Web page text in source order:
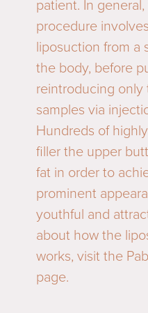
patient. In
procedure
liposuction from a
the body, before
reintroducing only
samples via
Hundreds of
filler the upper
fat in order to
prominent
youthful and
about how the
works, visit the
page.